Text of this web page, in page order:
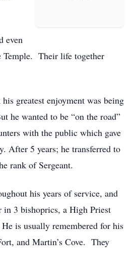
even
Temple. Their life together
greatest enjoyment was being
he wanted to be “on the road”
with the public which gave
After 5 years; he transferred to
rank of Sergeant.
his years of service, and
in 3 bishoprics, a High Priest
is usually remembered for his
and Martin’s Cove. They